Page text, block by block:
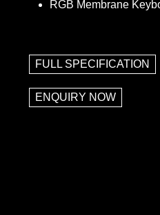
RGB Membrane
FULL SPECIFICATION
ENQUIRY NOW